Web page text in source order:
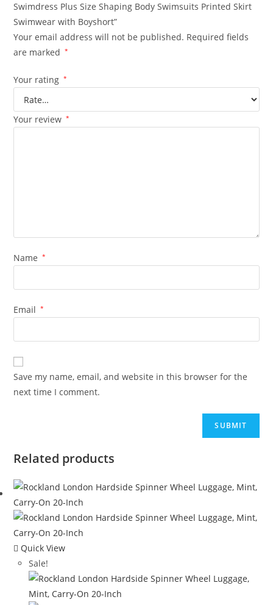
Swimdress Plus Size Shaping Body Swimsuits Printed Skirt
Swimwear with Boyshort”
Your email address will not be published. Required fields
are marked
*
Your rating *
Your review *
Name *
Email *
Save my name, email, and website in this browser for the
next time I comment.
Related products
Quick View
Sale!